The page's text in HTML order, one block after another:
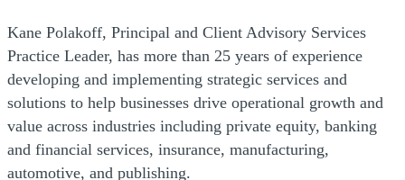
Kane Polakoff, Principal and Client Advisory Services
Practice Leader, has more than 25 years of experience
developing and implementing strategic services and
solutions to help businesses drive operational growth and
value across industries including private equity, banking
and financial services, insurance, manufacturing,
automotive, and publishing.